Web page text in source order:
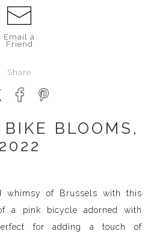
Email a
Friend
Share
BLOOMS,
2022
whimsy of Brussels with this
a pink bicycle adorned with
for adding a touch of